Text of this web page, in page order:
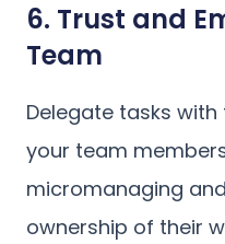
6. Trust and
Team
Delegate tasks
your team
micromanaging
ownership of their